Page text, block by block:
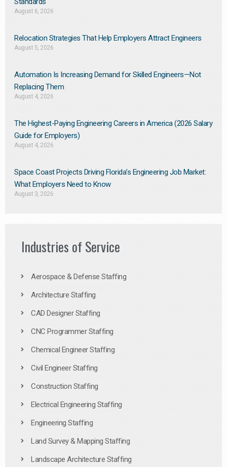
August 6, 2026
Relocation Strategies That Help Employers Attract Engineers
August 5, 2026
Automation Is Increasing Demand for Skilled Engineers—Not
Replacing Them​
August 4, 2026
The Highest-Paying Engineering Careers in America (2026 Salary
Guide for Employers)
August 4, 2026
Space Coast Projects Driving Florida’s Engineering Job Market:
What Employers Need to Know
August 3, 2026
Industries of Service
Aerospace & Defense Staffing
Architecture Staffing
CAD Designer Staffing
CNC Programmer Staffing
Chemical Engineer Staffing
Civil Engineer Staffing
Construction Staffing
Electrical Engineering Staffing
Engineering Staffing
Land Survey & Mapping Staffing
Landscape Architecture Staffing